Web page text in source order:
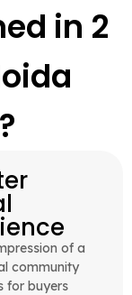
in 2
of a
community
for buyers